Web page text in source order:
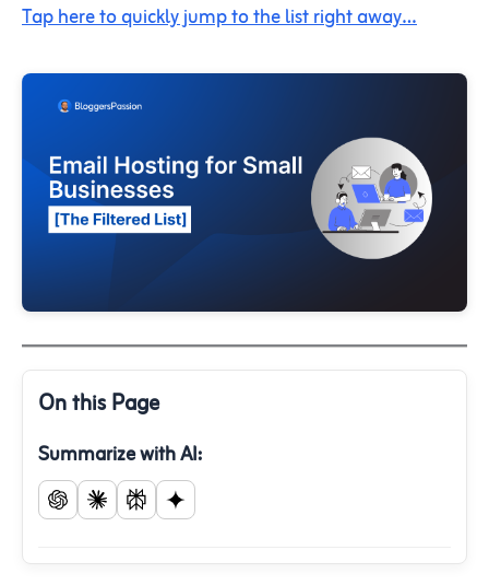
Tap here to quickly jump to the list right away…
On this Page
Summarize with AI: